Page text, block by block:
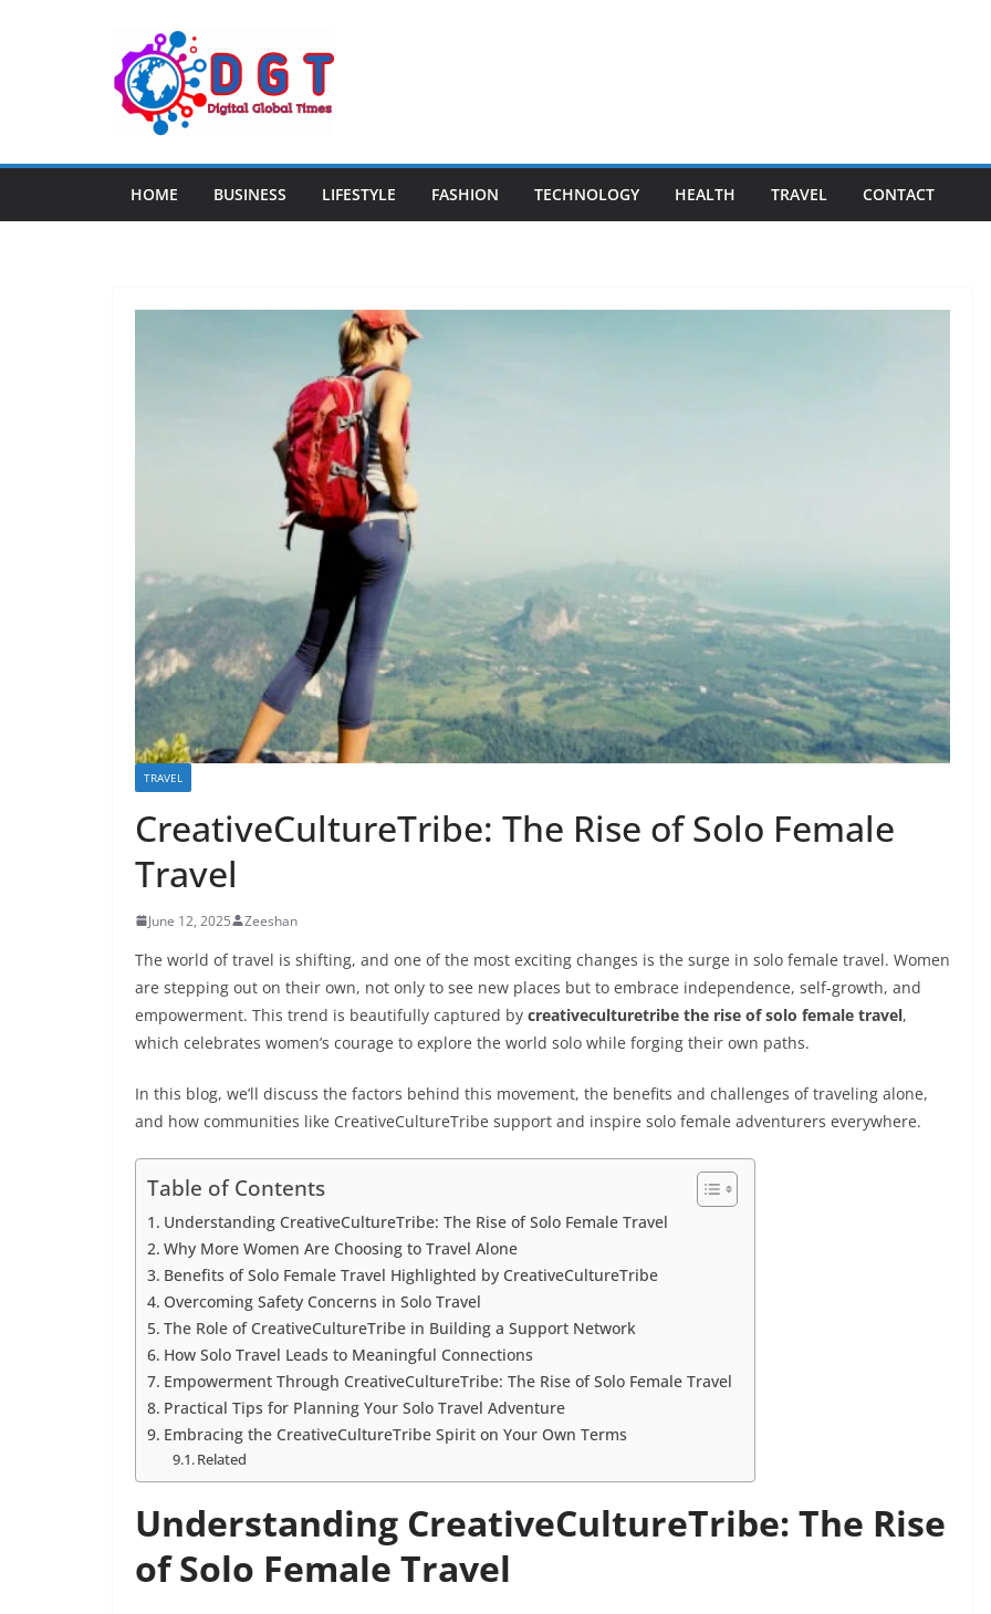
HOME BUSINESS LIFESTYLE FASHION TECHNOLOGY HEALTH TRAVEL CONTACT
TRAVEL
CreativeCultureTribe: The Rise of Solo Female
Travel
June 12, 2025 Zeeshan
The world of travel is shifting, and one of the most exciting changes is the surge in solo female travel. Women
are stepping out on their own, not only to see new places but to embrace independence, self-growth, and
empowerment. This trend is beautifully captured by creativeculturetribe the rise of solo female travel,
which celebrates women’s courage to explore the world solo while forging their own paths.
In this blog, we’ll discuss the factors behind this movement, the benefits and challenges of traveling alone,
and how communities like CreativeCultureTribe support and inspire solo female adventurers everywhere.
Table of Contents
Understanding CreativeCultureTribe: The Rise of Solo Female Travel
Why More Women Are Choosing to Travel Alone
Benefits of Solo Female Travel Highlighted by CreativeCultureTribe
Overcoming Safety Concerns in Solo Travel
The Role of CreativeCultureTribe in Building a Support Network
How Solo Travel Leads to Meaningful Connections
Empowerment Through CreativeCultureTribe: The Rise of Solo Female Travel
Practical Tips for Planning Your Solo Travel Adventure
Embracing the CreativeCultureTribe Spirit on Your Own Terms
Related
Understanding CreativeCultureTribe: The Rise
of Solo Female Travel